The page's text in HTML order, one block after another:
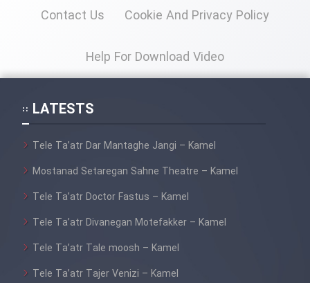
Contact Us Cookie And Privacy Policy
Help For Download Video
LATESTS
Tele Ta’atr Dar Mantaghe Jangi – Kamel
Mostanad Setaregan Sahne Theatre – Kamel
Tele Ta’atr Doctor Fastus – Kamel
Tele Ta’atr Divanegan Motefakker – Kamel
Tele Ta’atr Tale moosh – Kamel
Tele Ta’atr Tajer Venizi – Kamel